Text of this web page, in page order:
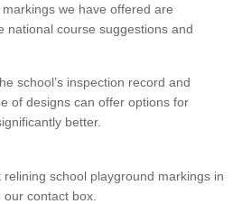
we have offered are
national course suggestions and
school’s inspection record and
of designs can offer options for
better.
school playground markings in
contact box.